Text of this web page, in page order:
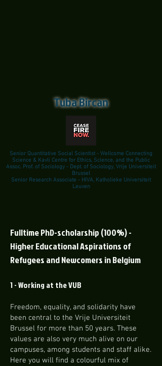
Senior Quantitative Social Scientist - Wellcome Connecting
Science & Kavli Centre for Ethics, Science, and the Public
Assoc. Prof. of Sociology - Dept. of Sociology, Vrije Universiteit
Brussel
Senior Research Associate - HIVA, Katholieke Universiteit
Leuven
Tuba Bircan
Fulltime PhD-scholarship (100%) -
Higher Educational Aspirations of
Refugees and Newcomers in Belgium
1 - Working at the VUB
Freedom, equality, and solidarity have
been central to the Vrije Universiteit
Brussel for more than 50 years. These
values are also very much alive on our
campuses, among students and staff alike.
Here you will find a colourful mix of